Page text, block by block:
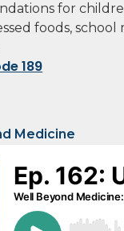
for
foods, school
189
Medicine